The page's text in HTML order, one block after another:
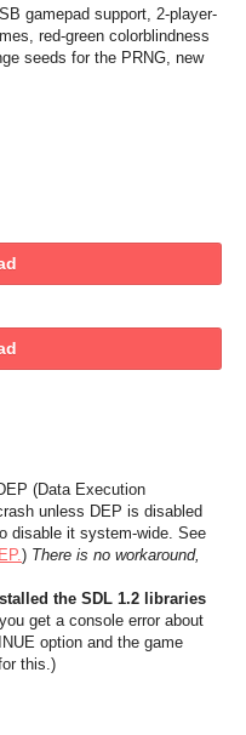
gamepad support, 2-player-
red-green colorblindness
seeds for the PRNG, new
(Data Execution
unless DEP is disabled
disable it system-wide. See
) There is no workaround,
the SDL 1.2 libraries
get a console error about
option and the game
this.)